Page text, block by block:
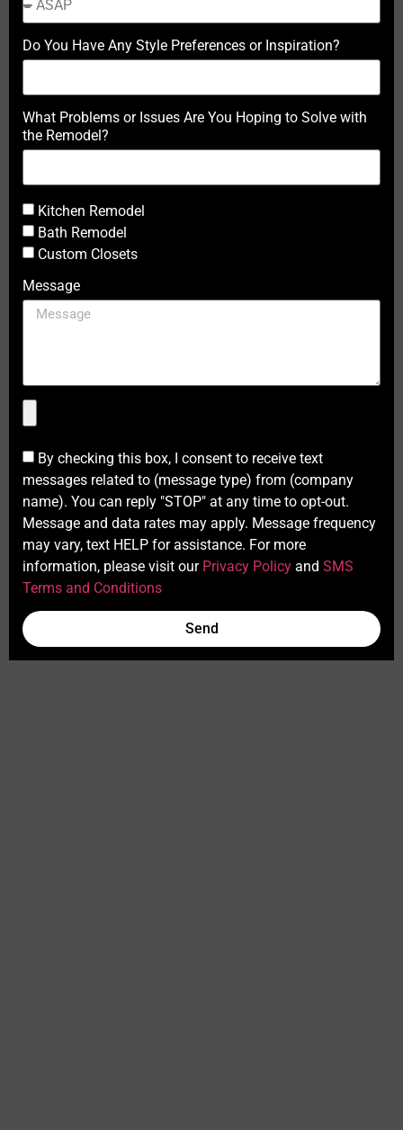
Do You Have Any Style Preferences or Inspiration?
What Problems or Issues Are You Hoping to Solve with
the Remodel?
Kitchen Remodel
Bath Remodel
Custom Closets
Message
By checking this box, I consent to receive text
messages related to (message type) from (company
name). You can reply "STOP" at any time to opt-out.
Message and data rates may apply. Message frequency
may vary, text HELP for assistance. For more
information, please visit our Privacy Policy and SMS
Terms and Conditions
Send